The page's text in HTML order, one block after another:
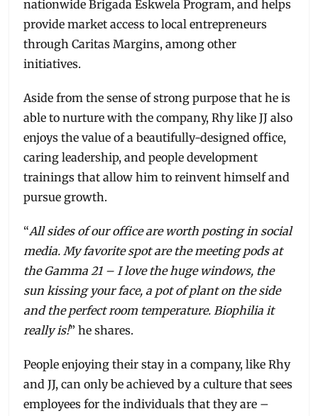
nationwide Brigada Eskwela Program, and helps
provide market access to local entrepreneurs
through Caritas Margins, among other
initiatives.
Aside from the sense of strong purpose that he is
able to nurture with the company, Rhy like JJ also
enjoys the value of a beautifully-designed office,
caring leadership, and people development
trainings that allow him to reinvent himself and
pursue growth.
“All sides of our office are worth posting in social
media. My favorite spot are the meeting pods at
the Gamma 21 – I love the huge windows, the
sun kissing your face, a pot of plant on the side
and the perfect room temperature. Biophilia it
really is!” he shares.
People enjoying their stay in a company, like Rhy
and JJ, can only be achieved by a culture that sees
employees for the individuals that they are –